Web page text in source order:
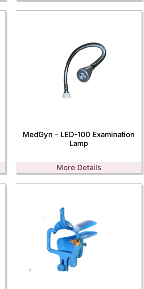
MedGyn – LED-100 Examination
Lamp
More Details